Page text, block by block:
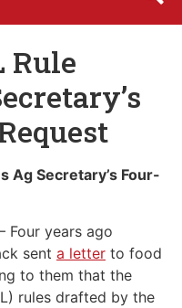
Rule
Ag Secretary’s Four-
Four years ago
sent a letter to food
to them that the
rules drafted by the